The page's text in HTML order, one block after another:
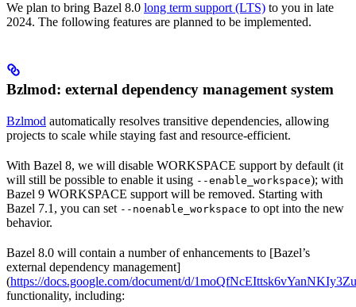
We plan to bring Bazel 8.0 long term support (LTS) to you in late
2024. The following features are planned to be implemented.
Bzlmod: external dependency management system
Bzlmod automatically resolves transitive dependencies, allowing
projects to scale while staying fast and resource-efficient.
With Bazel 8, we will disable WORKSPACE support by default (it
will still be possible to enable it using --enable_workspace); with
Bazel 9 WORKSPACE support will be removed. Starting with
Bazel 7.1, you can set --noenable_workspace to opt into the new
behavior.
Bazel 8.0 will contain a number of enhancements to [Bazel’s
external dependency management]
(https://docs.google.com/document/d/
functionality, including: